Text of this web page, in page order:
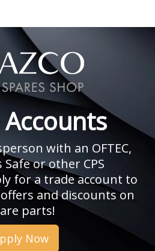
with an OFTEC,
Safe or other CPS
for a trade account to
and discounts on
parts!
Now